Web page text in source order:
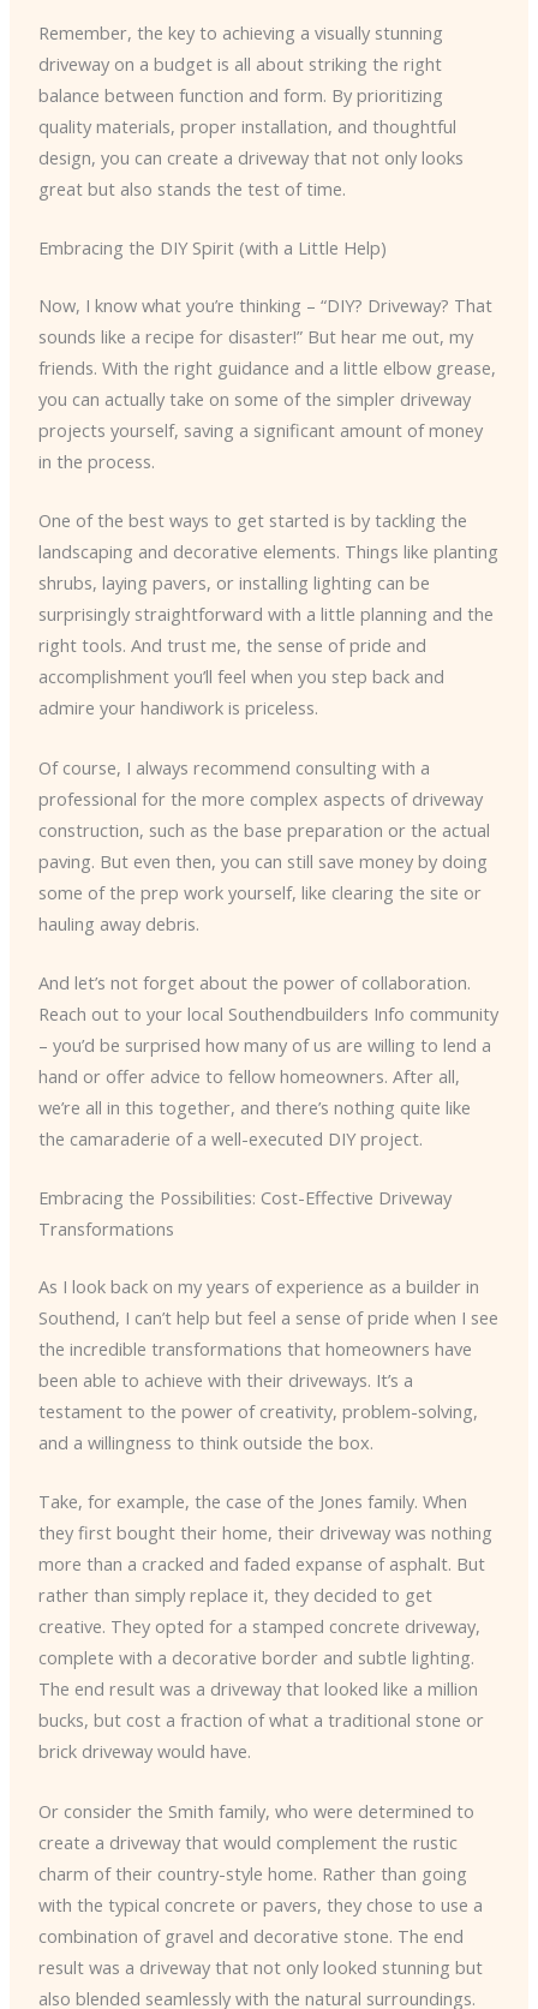
Remember, the key to achieving a visually stunning
driveway on a budget is all about striking the right
balance between function and form. By prioritizing
quality materials, proper installation, and thoughtful
design, you can create a driveway that not only looks
great but also stands the test of time.
Embracing the DIY Spirit (with a Little Help)
Now, I know what you’re thinking – “DIY? Driveway? That
sounds like a recipe for disaster!” But hear me out, my
friends. With the right guidance and a little elbow grease,
you can actually take on some of the simpler driveway
projects yourself, saving a significant amount of money
in the process.
One of the best ways to get started is by tackling the
landscaping and decorative elements. Things like planting
shrubs, laying pavers, or installing lighting can be
surprisingly straightforward with a little planning and the
right tools. And trust me, the sense of pride and
accomplishment you’ll feel when you step back and
admire your handiwork is priceless.
Of course, I always recommend consulting with a
professional for the more complex aspects of driveway
construction, such as the base preparation or the actual
paving. But even then, you can still save money by doing
some of the prep work yourself, like clearing the site or
hauling away debris.
And let’s not forget about the power of collaboration.
Reach out to your local Southendbuilders Info community
– you’d be surprised how many of us are willing to lend a
hand or offer advice to fellow homeowners. After all,
we’re all in this together, and there’s nothing quite like
the camaraderie of a well-executed DIY project.
Embracing the Possibilities: Cost-Effective Driveway
Transformations
As I look back on my years of experience as a builder in
Southend, I can’t help but feel a sense of pride when I see
the incredible transformations that homeowners have
been able to achieve with their driveways. It’s a
testament to the power of creativity, problem-solving,
and a willingness to think outside the box.
Take, for example, the case of the Jones family. When
they first bought their home, their driveway was nothing
more than a cracked and faded expanse of asphalt. But
rather than simply replace it, they decided to get
creative. They opted for a stamped concrete driveway,
complete with a decorative border and subtle lighting.
The end result was a driveway that looked like a million
bucks, but cost a fraction of what a traditional stone or
brick driveway would have.
Or consider the Smith family, who were determined to
create a driveway that would complement the rustic
charm of their country-style home. Rather than going
with the typical concrete or pavers, they chose to use a
combination of gravel and decorative stone. The end
result was a driveway that not only looked stunning but
also blended seamlessly with the natural surroundings.